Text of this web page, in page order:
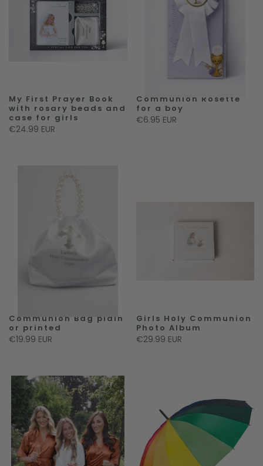
My First Prayer Book
with rosary beads and
case for girls
€24.99 EUR
Communion Rosette
for a boy
€6.95 EUR
Communion Bag plain
or printed
€19.99 EUR
Girls Holy Communion
Photo Album
€29.99 EUR